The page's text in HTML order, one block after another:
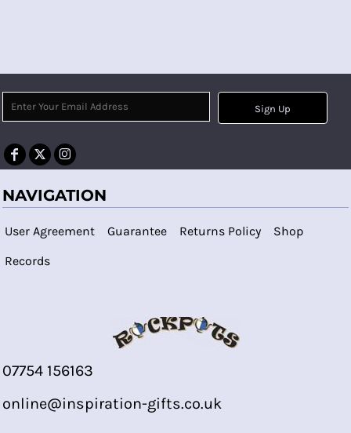
Sign Up
NAVIGATION
User Agreement Guarantee Returns Policy
Shop
Records
07754 156163
online@inspiration-gifts.co.uk